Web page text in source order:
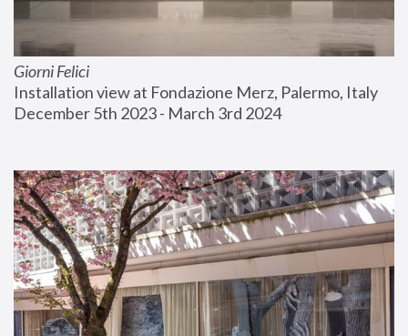
Giorni Felici
Installation view at Fondazione Merz, Palermo, Italy
December 5th 2023 - March 3rd 2024